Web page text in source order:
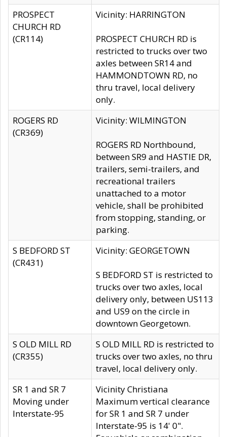
PROSPECT
CHURCH RD
(CR114)
Vicinity: HARRINGTON
PROSPECT CHURCH RD is
restricted to trucks over two
axles between SR14 and
HAMMONDTOWN RD, no
thru travel, local delivery
only.
ROGERS RD
(CR369)
Vicinity: WILMINGTON
ROGERS RD Northbound,
between SR9 and HASTIE DR,
trailers, semi-trailers, and
recreational trailers
unattached to a motor
vehicle, shall be prohibited
from stopping, standing, or
parking.
S BEDFORD ST
(CR431)
Vicinity: GEORGETOWN
S BEDFORD ST is restricted to
trucks over two axles, local
delivery only, between US113
and US9 on the circle in
downtown Georgetown.
S OLD MILL RD
(CR355)
S OLD MILL RD is restricted to
trucks over two axles, no thru
travel, local delivery only.
SR 1 and SR 7
Moving under
Interstate-95
Vicinity Christiana
Maximum vertical clearance
for SR 1 and SR 7 under
Interstate-95 is 14' 0".